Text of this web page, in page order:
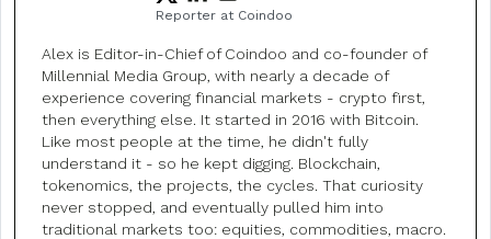
Reporter at Coindoo
Alex is Editor-in-Chief of Coindoo and co-founder of
Millennial Media Group, with nearly a decade of
experience covering financial markets - crypto first,
then everything else. It started in 2016 with Bitcoin.
Like most people at the time, he didn't fully
understand it - so he kept digging. Blockchain,
tokenomics, the projects, the cycles. That curiosity
never stopped, and eventually pulled him into
traditional markets too: equities, commodities, macro.